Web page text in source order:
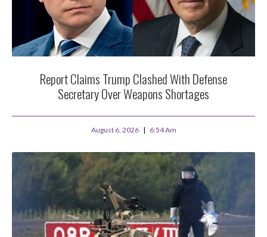
Report Claims Trump Clashed With Defense
Secretary Over Weapons Shortages
August 6, 2026 6:54 Am